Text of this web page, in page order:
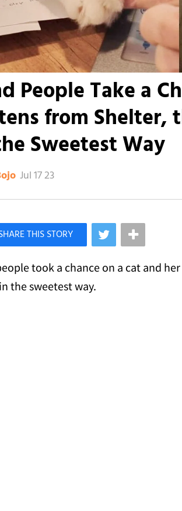
People Take a
from Shelter,
Sweetest Way
Jul 17 23
Love Meow on Facebook
took a chance on a cat and
the sweetest way.